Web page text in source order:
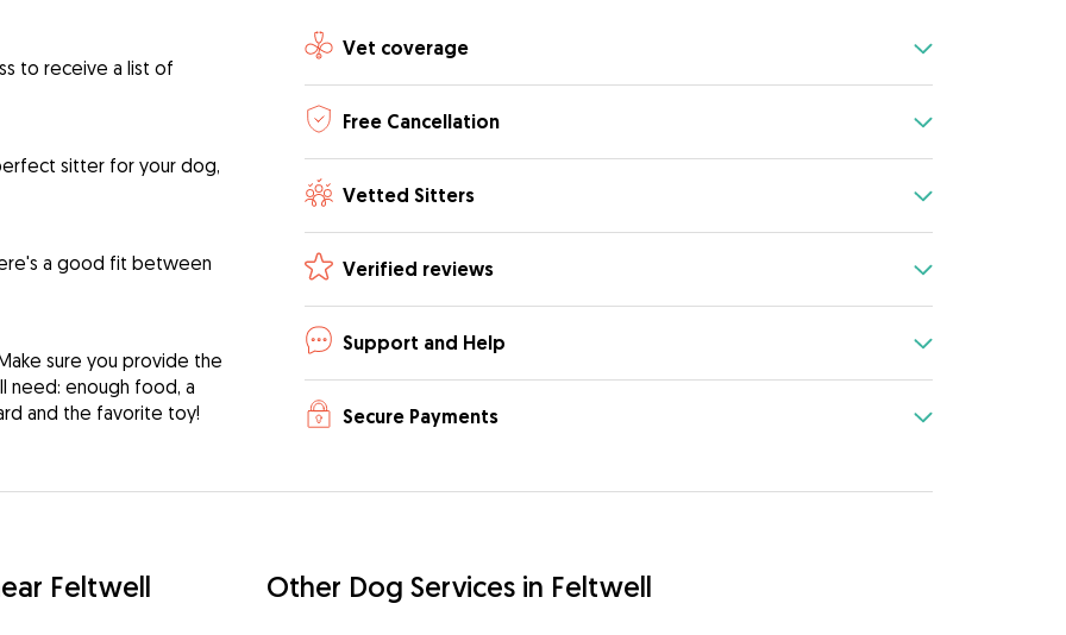
to receive a list of
sitter for your dog,
a good fit between
sure you provide the
need: enough food, a
and the favorite toy!
Vet coverage
Free Cancellation
Vetted Sitters
Verified reviews
Support and Help
Secure Payments
Feltwell Other Dog Services in Feltwell